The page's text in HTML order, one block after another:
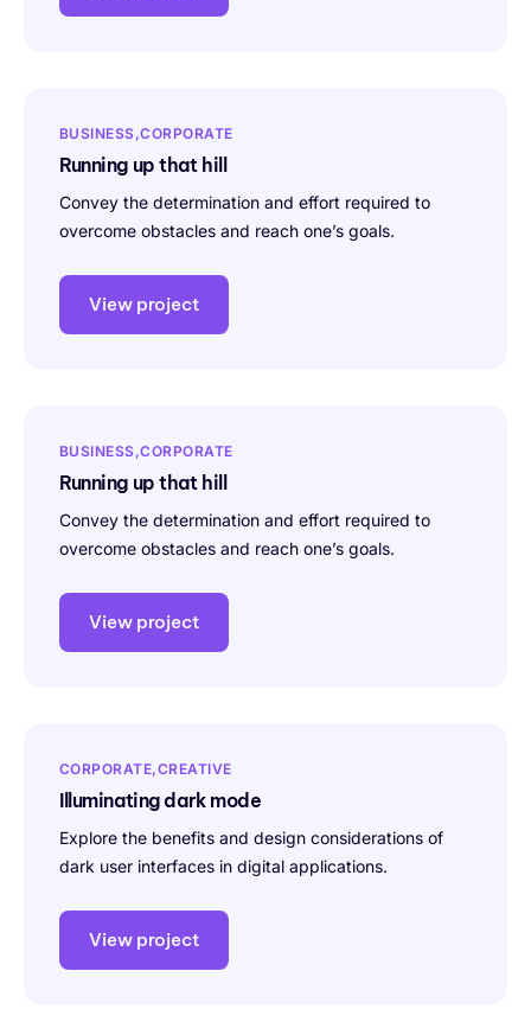
BUSINESS CORPORATE
Running up that hill
Convey the determination and effort required to
overcome obstacles and reach one’s goals.
View project
BUSINESS CORPORATE
Running up that hill
Convey the determination and effort required to
overcome obstacles and reach one’s goals.
View project
CORPORATE CREATIVE
Illuminating dark mode
Explore the benefits and design considerations of
dark user interfaces in digital applications.
View project